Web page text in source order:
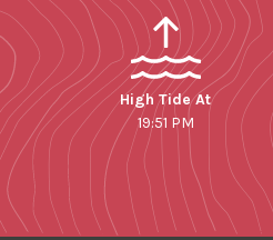
High Tide At
19:51 PM